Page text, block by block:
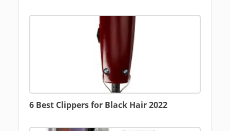
6 Best Clippers for Black Hair 2022